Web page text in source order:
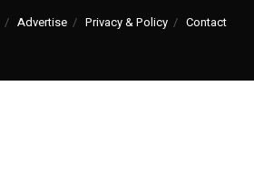
Advertise Privacy & Policy Contact